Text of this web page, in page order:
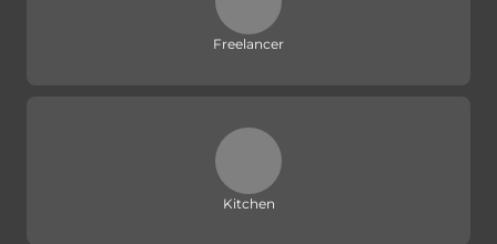
Freelancer
Kitchen